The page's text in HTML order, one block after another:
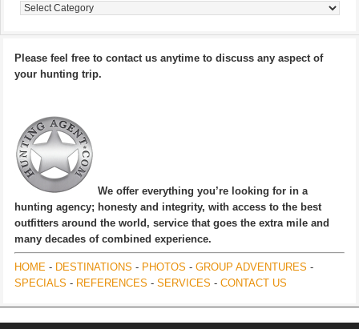
Categories
Please feel free to contact us anytime to discuss any aspect of
your hunting trip.
We offer everything you’re looking for in a
hunting agency; honesty and integrity, with access to the best
outfitters around the world, service that goes the extra mile and
many decades of combined experience.
HOME - DESTINATIONS - PHOTOS - GROUP ADVENTURES -
SPECIALS - REFERENCES - SERVICES - CONTACT US